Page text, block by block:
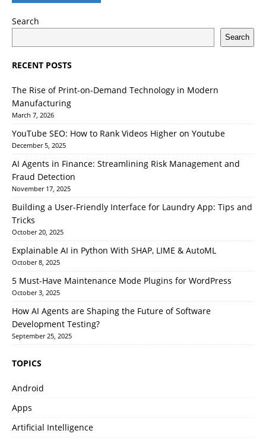
Search
Search
RECENT POSTS
The Rise of Print-on-Demand Technology in Modern
Manufacturing
March 7, 2026
YouTube SEO: How to Rank Videos Higher on Youtube
December 5, 2025
AI Agents in Finance: Streamlining Risk Management and
Fraud Detection
November 17, 2025
Building a User-Friendly Interface for Laundry App: Tips and
Tricks
October 20, 2025
Explainable AI in Python With SHAP, LIME & AutoML
October 8, 2025
5 Must-Have Maintenance Mode Plugins for WordPress
October 3, 2025
How AI Agents are Shaping the Future of Software
Development Testing?
September 25, 2025
TOPICS
Android
Apps
Artificial Intelligence